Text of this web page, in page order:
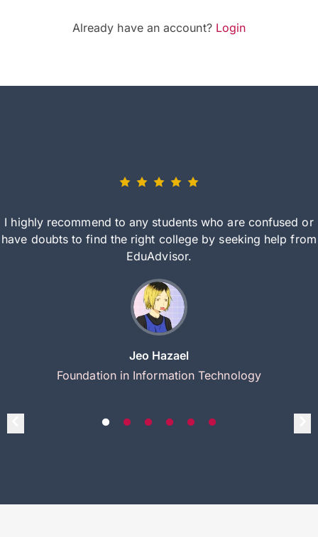
Already have an account? Login
I highly recommend to any students who are confused or
have doubts to find the right college by seeking help from
EduAdvisor.
Jeo Hazael
Foundation in Information Technology